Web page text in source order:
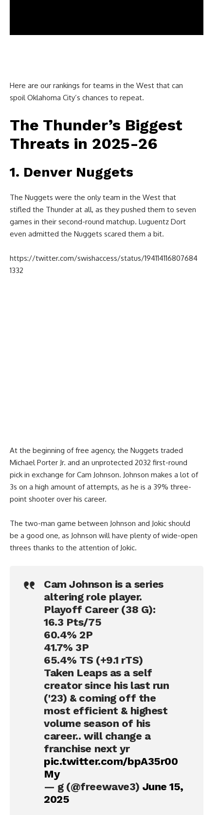
Here are our rankings for teams in the West that can
spoil Oklahoma City’s chances to repeat.
The Thunder’s Biggest
Threats in 2025-26
1. Denver Nuggets
The Nuggets were the only team in the West that
stifled the Thunder at all, as they pushed them to seven
games in their second-round matchup. Luguentz Dort
even admitted the Nuggets scared them a bit.
https://twitter.com/swishaccess/status/194114116807684
1332
At the beginning of free agency, the Nuggets traded
Michael Porter Jr. and an unprotected 2032 first-round
pick in exchange for Cam Johnson. Johnson makes a lot of
3s on a high amount of attempts, as he is a 39% three-
point shooter over his career.
The two-man game between Johnson and Jokic should
be a good one, as Johnson will have plenty of wide-open
threes thanks to the attention of Jokic.
Cam Johnson is a series
altering role player.
Playoff Career (38 G):
16.3 Pts/75
60.4% 2P
41.7% 3P
65.4% TS (+9.1 rTS)
Taken Leaps as a self
creator since his last run
('23) & coming off the
most efficient & highest
volume season of his
career.. will change a
franchise next yr
pic.twitter.com/bpA35r00
My
— g (@freewave3) June 15,
2025